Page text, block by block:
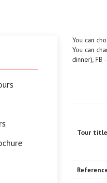
You can
You can
dinner), FB
Tour title